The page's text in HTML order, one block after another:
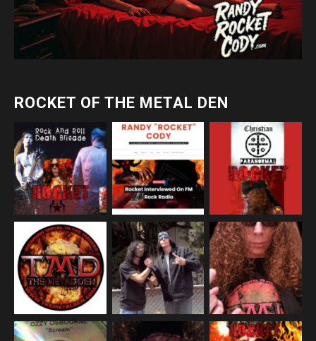
ROCKET OF THE METAL DEN